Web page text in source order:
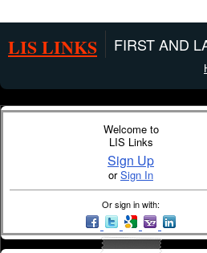
LIS LINKS FIRST AND
Welcome to
LIS Links
Sign Up
orSign In
Or sign in with: